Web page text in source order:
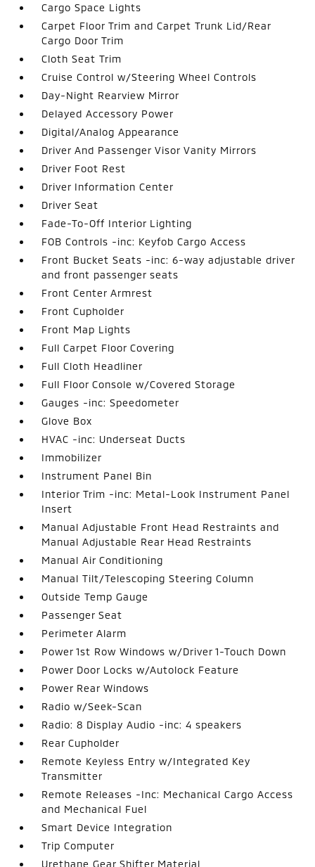
Cargo Space Lights
Carpet Floor Trim and Carpet Trunk Lid/Rear
Cargo Door Trim
Cloth Seat Trim
Cruise Control w/Steering Wheel Controls
Day-Night Rearview Mirror
Delayed Accessory Power
Digital/Analog Appearance
Driver And Passenger Visor Vanity Mirrors
Driver Foot Rest
Driver Information Center
Driver Seat
Fade-To-Off Interior Lighting
FOB Controls -inc: Keyfob Cargo Access
Front Bucket Seats -inc: 6-way adjustable driver
and front passenger seats
Front Center Armrest
Front Cupholder
Front Map Lights
Full Carpet Floor Covering
Full Cloth Headliner
Full Floor Console w/Covered Storage
Gauges -inc: Speedometer
Glove Box
HVAC -inc: Underseat Ducts
Immobilizer
Instrument Panel Bin
Interior Trim -inc: Metal-Look Instrument Panel
Insert
Manual Adjustable Front Head Restraints and
Manual Adjustable Rear Head Restraints
Manual Air Conditioning
Manual Tilt/Telescoping Steering Column
Outside Temp Gauge
Passenger Seat
Perimeter Alarm
Power 1st Row Windows w/Driver 1-Touch Down
Power Door Locks w/Autolock Feature
Power Rear Windows
Radio w/Seek-Scan
Radio: 8 Display Audio -inc: 4 speakers
Rear Cupholder
Remote Keyless Entry w/Integrated Key
Transmitter
Remote Releases -Inc: Mechanical Cargo Access
and Mechanical Fuel
Smart Device Integration
Trip Computer
Urethane Gear Shifter Material